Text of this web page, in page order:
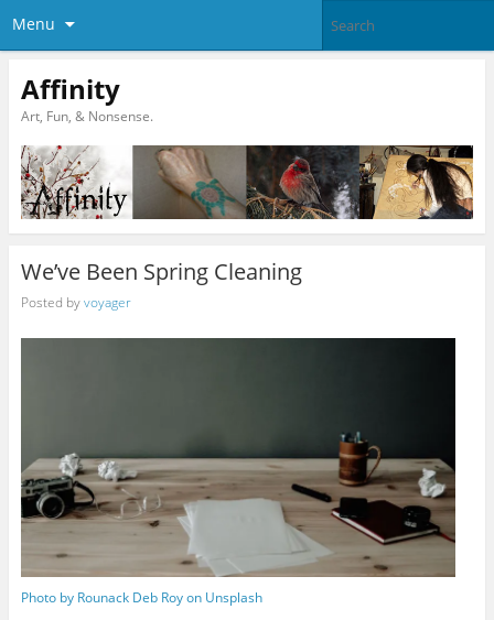
Menu
Affinity
Art, Fun, & Nonsense.
We’ve Been Spring Cleaning
Posted byvoyager
Photo by Rounack Deb Roy on Unsplash